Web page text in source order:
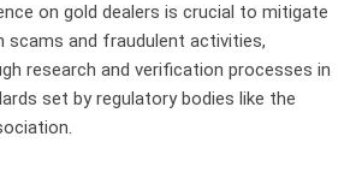
on gold dealers is crucial to mitigate
scams and fraudulent activities,
research and verification processes in
set by regulatory bodies like the